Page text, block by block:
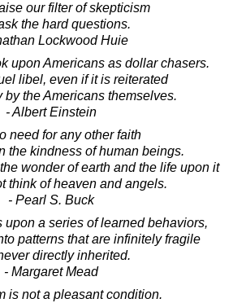
our filter of skepticism
the hard questions.
Lockwood Huie
upon Americans as dollar chasers.
libel, even if it is reiterated
by the Americans themselves.
- Albert Einstein
need for any other faith
the kindness of human beings.
wonder of earth and the life upon it
think of heaven and angels.
- Pearl S. Buck
upon a series of learned behaviors,
patterns that are infinitely fragile
directly inherited.
- Margaret Mead
is not a pleasant condition.